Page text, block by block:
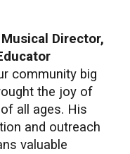
Director,
community big
the joy of
all ages. His
and outreach
valuable